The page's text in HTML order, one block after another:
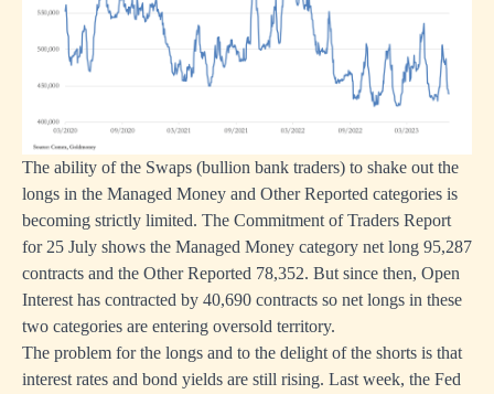
The ability of the Swaps (bullion bank traders) to shake out the
longs in the Managed Money and Other Reported categories is
becoming strictly limited. The Commitment of Traders Report
for 25 July shows the Managed Money category net long 95,287
contracts and the Other Reported 78,352. But since then, Open
Interest has contracted by 40,690 contracts so net longs in these
two categories are entering oversold territory.
The problem for the longs and to the delight of the shorts is that
interest rates and bond yields are still rising. Last week, the Fed